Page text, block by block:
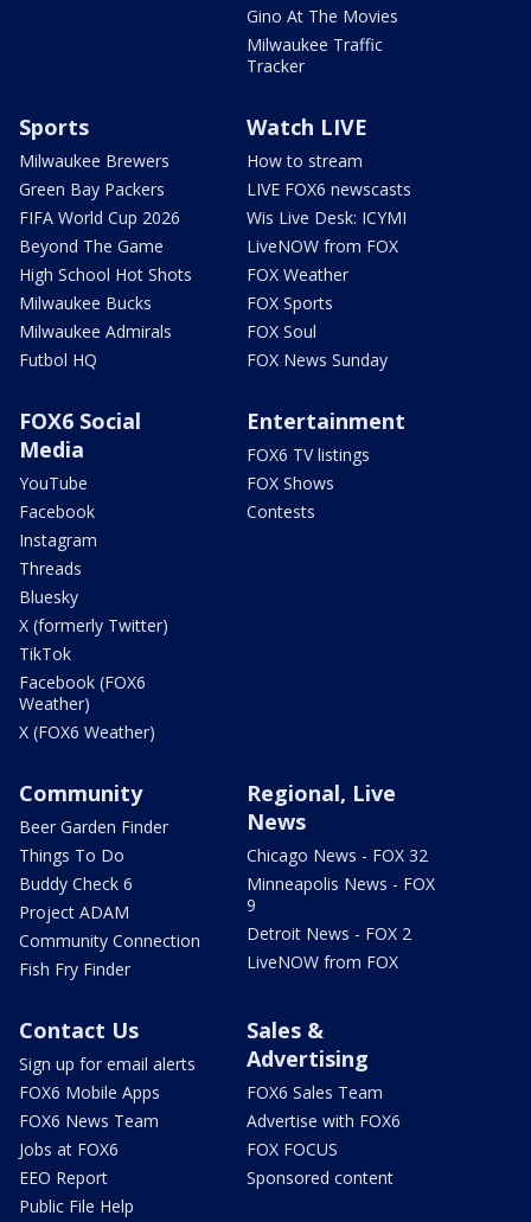
Gino At The Movies
Milwaukee Traffic
Tracker
Sports
Milwaukee Brewers
Green Bay Packers
FIFA World Cup 2026
Beyond The Game
High School Hot Shots
Milwaukee Bucks
Milwaukee Admirals
Futbol HQ
Watch LIVE
How to stream
LIVE FOX6 newscasts
Wis Live Desk: ICYMI
LiveNOW from FOX
FOX Weather
FOX Sports
FOX Soul
FOX News Sunday
FOX6 Social
Media
YouTube
Facebook
Instagram
Threads
Bluesky
X (formerly Twitter)
TikTok
Facebook (FOX6
Weather)
X (FOX6 Weather)
Entertainment
FOX6 TV listings
FOX Shows
Contests
Community
Beer Garden Finder
Things To Do
Buddy Check 6
Project ADAM
Community Connection
Fish Fry Finder
Regional, Live
News
Chicago News - FOX 32
Minneapolis News - FOX
9
Detroit News - FOX 2
LiveNOW from FOX
Contact Us
Sign up for email alerts
FOX6 Mobile Apps
FOX6 News Team
Jobs at FOX6
EEO Report
Public File Help
Sales &
Advertising
FOX6 Sales Team
Advertise with FOX6
FOX FOCUS
Sponsored content